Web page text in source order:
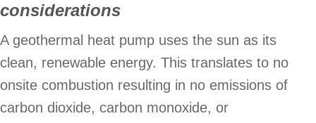
considerations
A geothermal heat pump uses the sun as its
clean, renewable energy. This translates to no
onsite combustion resulting in no emissions of
carbon dioxide, carbon monoxide, or